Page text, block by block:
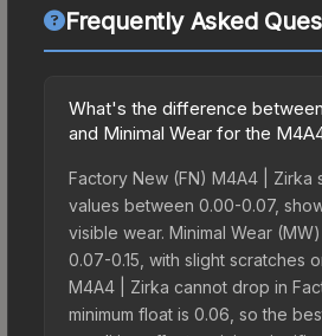
Frequently Asked
What's the difference
and Minimal Wear for the
Factory New (FN) M4A4 | Zirka
values between 0.00-0.07,
visible wear. Minimal Wear
0.07-0.15, with slight scratches
M4A4 | Zirka cannot drop in
minimum float is 0.06, so the